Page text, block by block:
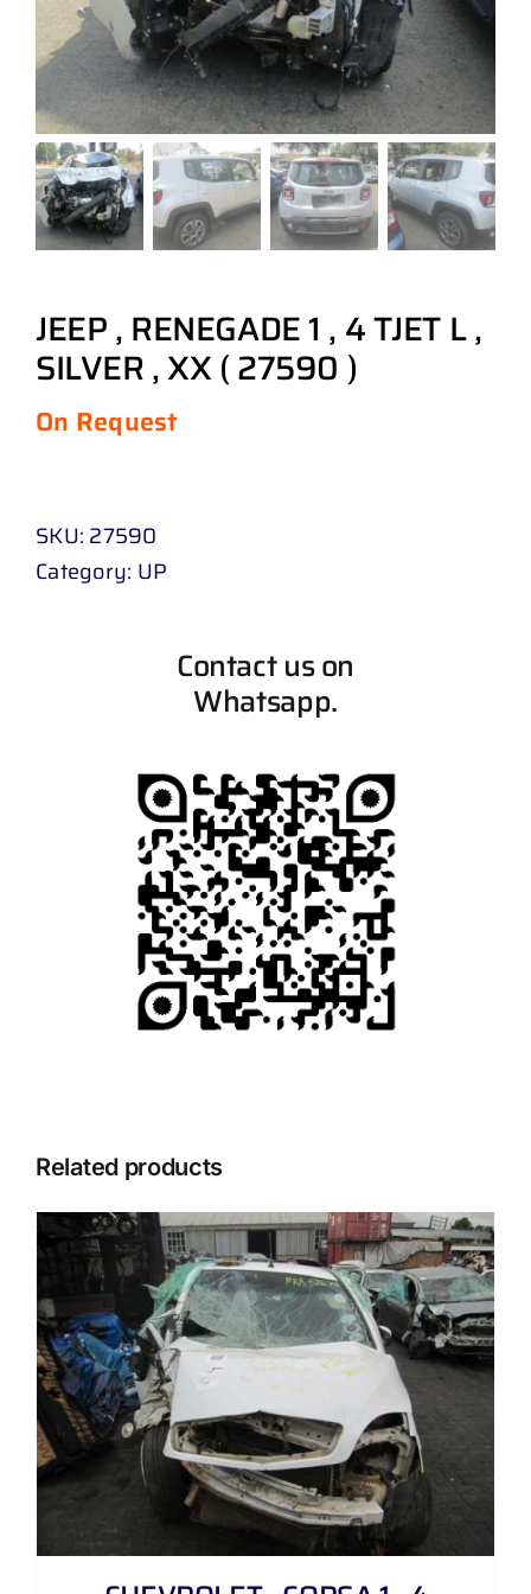
JEEP , RENEGADE 1 , 4 TJET L ,
SILVER , XX ( 27590 )
On Request
SKU: 27590
Category: UP
Contact us on
Whatsapp.
Related products